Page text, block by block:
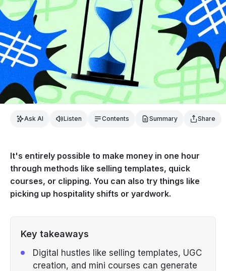
Ask AI Listen Contents Summary Share
It's entirely possible to make money in one hour
through methods like selling templates, quick
courses, or clipping. You can also try things like
picking up hospitality shifts or yardwork.
Key takeaways
Digital hustles like selling templates, UGC
creation, and mini courses can generate